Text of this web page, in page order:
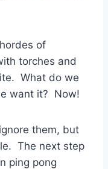
of
torches and
What do we
want it? Now!
them, but
The next step
ping pong